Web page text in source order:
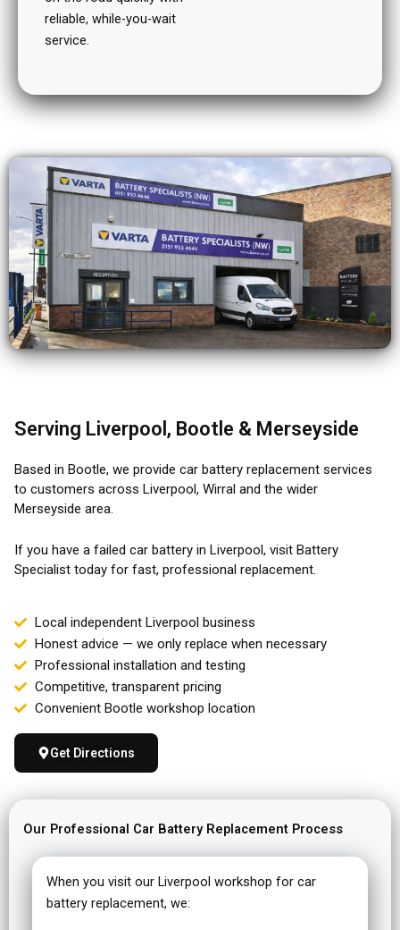
reliable, while-you-wait
service.
Serving Liverpool, Bootle & Merseyside
Based in Bootle, we provide car battery replacement services
to customers across Liverpool, Wirral and the wider
Merseyside area.
If you have a failed car battery in Liverpool, visit Battery
Specialist today for fast, professional replacement.
Local independent Liverpool business
Honest advice — we only replace when necessary
Professional installation and testing
Competitive, transparent pricing
Convenient Bootle workshop location
Get Directions
Our Professional Car Battery Replacement Process
When you visit our Liverpool workshop for car
battery replacement, we: